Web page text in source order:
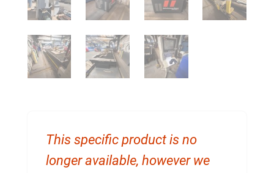
This specific product is no
longer available, however we